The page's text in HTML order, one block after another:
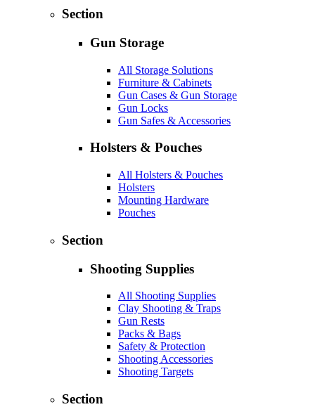
Section
Gun Storage
All Storage Solutions
Furniture & Cabinets
Gun Cases & Gun Storage
Gun Locks
Gun Safes & Accessories
Holsters & Pouches
All Holsters & Pouches
Holsters
Mounting Hardware
Pouches
Section
Shooting Supplies
All Shooting Supplies
Clay Shooting & Traps
Gun Rests
Packs & Bags
Safety & Protection
Shooting Accessories
Shooting Targets
Section